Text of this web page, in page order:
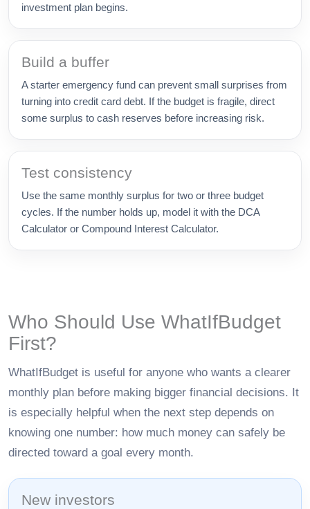
investment plan begins.
Build a buffer
A starter emergency fund can prevent small surprises from
turning into credit card debt. If the budget is fragile, direct
some surplus to cash reserves before increasing risk.
Test consistency
Use the same monthly surplus for two or three budget
cycles. If the number holds up, model it with the DCA
Calculator or Compound Interest Calculator.
Who Should Use WhatIfBudget
First?
WhatIfBudget is useful for anyone who wants a clearer
monthly plan before making bigger financial decisions. It
is especially helpful when the next step depends on
knowing one number: how much money can safely be
directed toward a goal every month.
New investors